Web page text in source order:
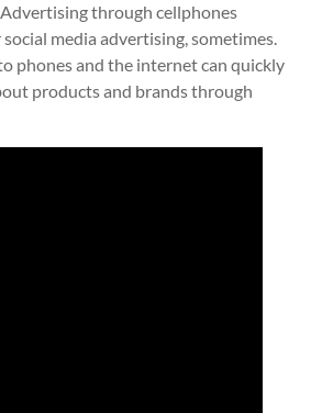
through cellphones
media advertising, sometimes.
phones and the internet can quickly
products and brands through